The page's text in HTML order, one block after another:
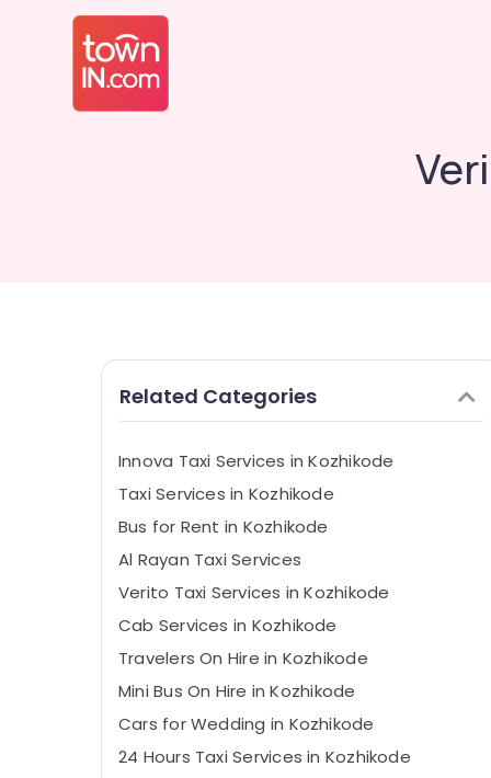
Related Categories
Innova Taxi Services in Kozhikode
Taxi Services in Kozhikode
Bus for Rent in Kozhikode
Al Rayan Taxi Services
Verito Taxi Services in Kozhikode
Cab Services in Kozhikode
Travelers On Hire in Kozhikode
Mini Bus On Hire in Kozhikode
Cars for Wedding in Kozhikode
24 Hours Taxi Services in Kozhikode